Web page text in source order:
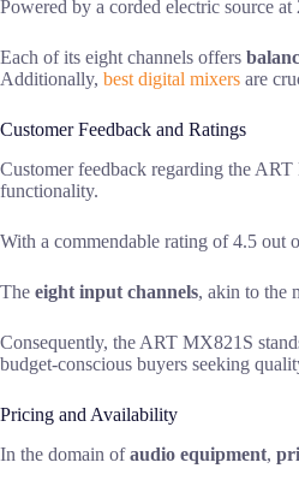
Powered by a corded electric source
Each of its eight channels offers
Additionally, best digital mixers are
Customer Feedback and Ratings
Customer feedback regarding the
functionality.
With a commendable rating of 4.5 out
The eight input channels, akin to the
Consequently, the ART MX821S
budget-conscious buyers seeking
Pricing and Availability
In the domain ofaudio equipment,